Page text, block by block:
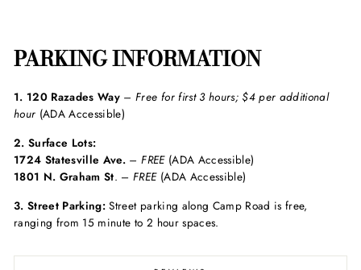
PARKING INFORMATION
1. 120 Razades Way – Free for first 3 hours; $4 per additional
hour (ADA Accessible)
2. Surface Lots:
1724 Statesville Ave. – FREE (ADA Accessible)
1801 N. Graham St. –FREE (ADA Accessible)
3. Street Parking: Street parking along Camp Road is free,
ranging from 15 minute to 2 hour spaces.